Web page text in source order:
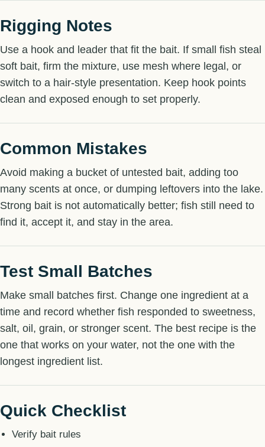
Rigging Notes
Use a hook and leader that fit the bait. If small fish steal
soft bait, firm the mixture, use mesh where legal, or
switch to a hair-style presentation. Keep hook points
clean and exposed enough to set properly.
Common Mistakes
Avoid making a bucket of untested bait, adding too
many scents at once, or dumping leftovers into the lake.
Strong bait is not automatically better; fish still need to
find it, accept it, and stay in the area.
Test Small Batches
Make small batches first. Change one ingredient at a
time and record whether fish responded to sweetness,
salt, oil, grain, or stronger scent. The best recipe is the
one that works on your water, not the one with the
longest ingredient list.
Quick Checklist
Verify bait rules